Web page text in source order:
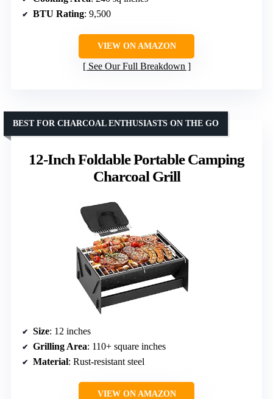
BTU Rating: 9,500
VIEW ON AMAZON
See Our Full Breakdown
12-Inch Foldable Portable Camping
Charcoal Grill
BEST FOR CHARCOAL ENTHUSIASTS ON THE GO
Size: 12 inches
Grilling Area: 110+ square inches
Material: Rust-resistant steel
VIEW ON AMAZON